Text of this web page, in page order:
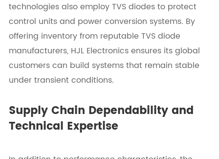
technologies also employ TVS diodes to protect
control units and power conversion systems. By
offering inventory from reputable TVS diode
manufacturers, HJL Electronics ensures its global
customers can build systems that remain stable
under transient conditions.
Supply Chain Dependability and
Technical Expertise